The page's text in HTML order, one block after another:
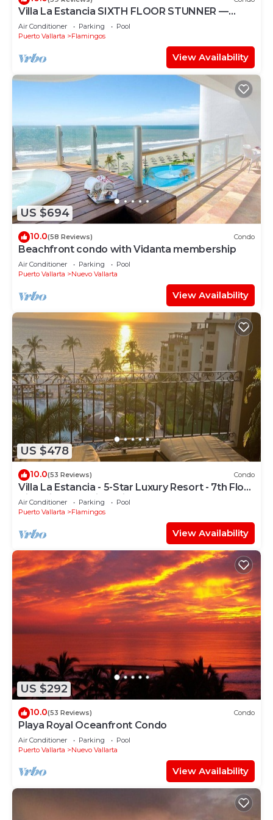
Villa La Estancia SIXTH FLOOR STUNNER —
BEST VIEW IN THE RESORT!
Air Conditioner Parking
Pool
Puerto Vallarta
Flamingos
View Availability
US $694
10.0(58 Reviews) Condo
Beachfront condo with Vidanta membership
Air Conditioner Parking
Pool
Puerto Vallarta
Nuevo Vallarta
View Availability
US $478
10.0(53 Reviews) Condo
Villa La Estancia - 5-Star Luxury Resort - 7th Floor
Villa with Incredible View
Air Conditioner Parking
Pool
Puerto Vallarta
Flamingos
View Availability
US $292
10.0(53 Reviews) Condo
Playa Royal Oceanfront Condo
Air Conditioner Parking
Pool
Puerto Vallarta
Nuevo Vallarta
View Availability